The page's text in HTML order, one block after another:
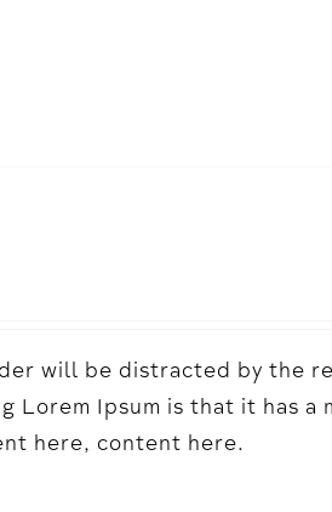
will be distracted by the
Lorem Ipsum is that it has a
here, content here.